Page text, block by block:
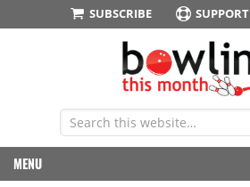
SUBSCRIBE SUPPORT
MENU